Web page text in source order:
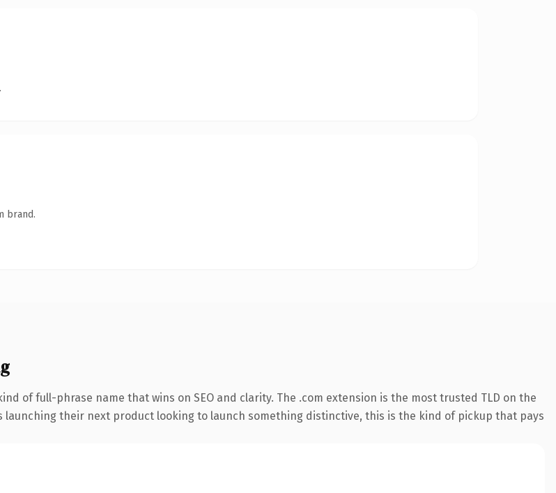
brand.
of full-phrase name that wins on SEO and clarity. The .com extension is the most trusted TLD on the
their next product looking to launch something distinctive, this is the kind of pickup that pays